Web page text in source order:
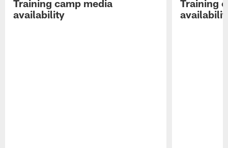
Training camp media
availability
Training